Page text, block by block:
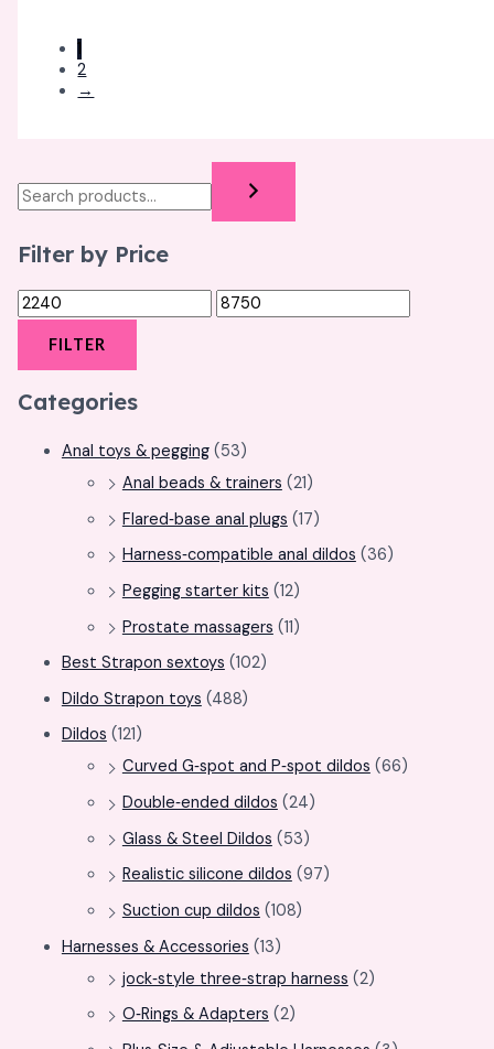
Filter by Price
FILTER
Categories
Anal toys & pegging (53)
Anal beads & trainers (21)
Flared‑base anal plugs (17)
Harness‑compatible anal dildos (36)
Pegging starter kits (12)
Prostate massagers (11)
Best Strapon sextoys (102)
Dildo Strapon toys (488)
Dildos (121)
Curved G‑spot and P‑spot dildos (66)
Double‑ended dildos (24)
Glass & Steel Dildos (53)
Realistic silicone dildos (97)
Suction cup dildos (108)
Harnesses & Accessories (13)
jock‑style three‑strap harness (2)
O‑Rings & Adapters (2)
1
2
→